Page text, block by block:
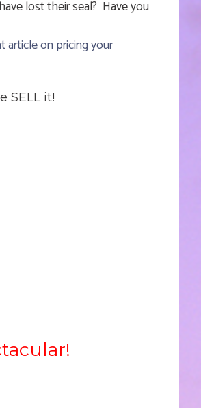
lost their seal? Have you
article on pricing your
SELL it!